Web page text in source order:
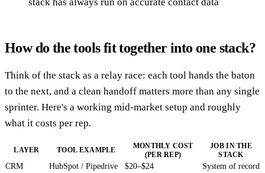
How do the tools fit together into one stack?
Think of the stack as a relay race: each tool hands the baton
to the next, and a clean handoff matters more than any single
sprinter. Here's a working mid-market setup and roughly
what it costs per rep.
LAYER TOOL EXAMPLE
MONTHLY COST
(PER REP)
JOB IN THE
STACK
CRM HubSpot / Pipedrive $20–$24
System of record